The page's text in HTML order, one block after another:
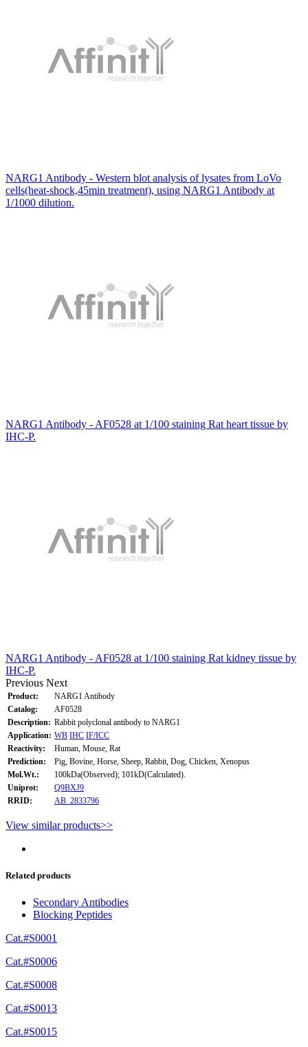
NARG1 Antibody - Western blot analysis of lysates from LoVo
cells(heat-shock,45min treatment), using NARG1 Antibody at
1/1000 dilution.
NARG1 Antibody - AF0528 at 1/100 staining Rat heart tissue by
IHC-P.
NARG1 Antibody - AF0528 at 1/100 staining Rat kidney tissue by
IHC-P.
Previous Next
Product:
NARG1 Antibody
Catalog:
AF0528
Description: Rabbit polyclonal antibody to NARG1
Application: WB IHC IF/ICC
Reactivity:
Human, Mouse, Rat
Prediction:
Pig, Bovine, Horse, Sheep, Rabbit, Dog, Chicken, Xenopus
Mol.Wt.:
100kDa(Observed); 101kD(Calculated).
Uniprot:
Q9BXJ9
RRID:
AB_2833796
View similar products>>
Related products
Secondary Antibodies
Blocking Peptides
Cat.#S0001
Cat.#S0006
Cat.#S0008
Cat.#S0013
Cat.#S0015